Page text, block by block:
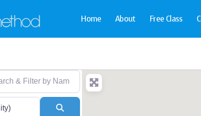
Home About Free Class
Filter by Name & Type